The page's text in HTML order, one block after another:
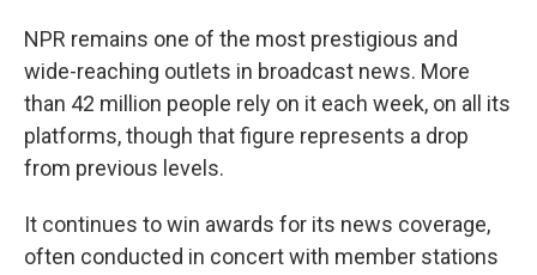
NPR remains one of the most prestigious and
wide-reaching outlets in broadcast news. More
than 42 million people rely on it each week, on all its
platforms, though that figure represents a drop
from previous levels.
It continues to win awards for its news coverage,
often conducted in concert with member stations